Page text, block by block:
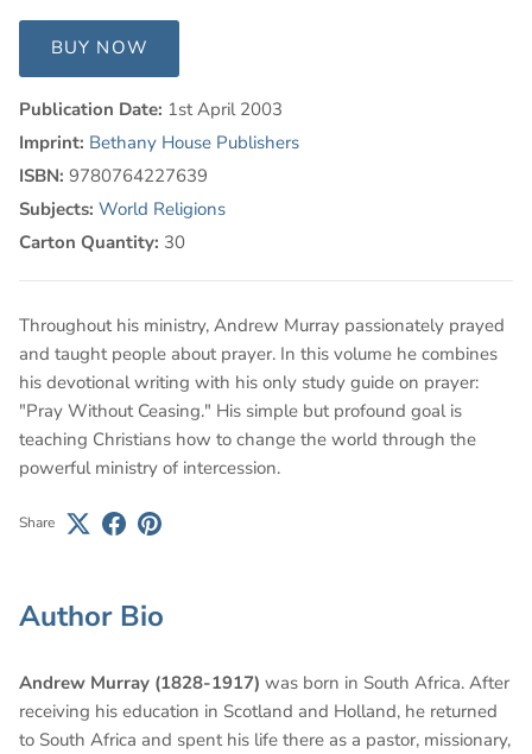
BUY NOW
Publication Date: 1st April 2003
Imprint: Bethany House Publishers
ISBN: 9780764227639
Subjects: World Religions
Carton Quantity: 30
Throughout his ministry, Andrew Murray passionately prayed
and taught people about prayer. In this volume he combines
his devotional writing with his only study guide on prayer:
"Pray Without Ceasing." His simple but profound goal is
teaching Christians how to change the world through the
powerful ministry of intercession.
Share
Author Bio
Andrew Murray (1828-1917) was born in South Africa. After
receiving his education in Scotland and Holland, he returned
to South Africa and spent his life there as a pastor, missionary,